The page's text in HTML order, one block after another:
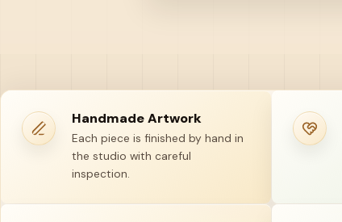
Handmade Artwork
Each piece is finished by hand in
the studio with careful
inspection.